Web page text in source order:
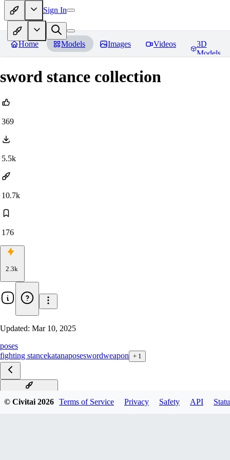
Sign In
Home Models Images Videos
3D
Models
sword stance collection
369
5.5k
10.7k
176
2.3k
Updated: Mar 10, 2025
poses
fighting stancekatanaposeswordweapon + 1
© Civitai2026 Terms of Service Privacy Safety API